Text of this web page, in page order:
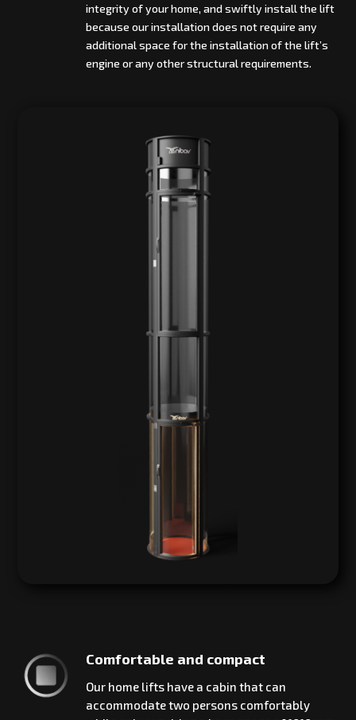
integrity of your home, and swiftly install the lift
because our installation does not require any
additional space for the installation of the lift’s
engine or any other structural requirements.
Comfortable and compact
Our home lifts have a cabin that can
accommodate two persons comfortably